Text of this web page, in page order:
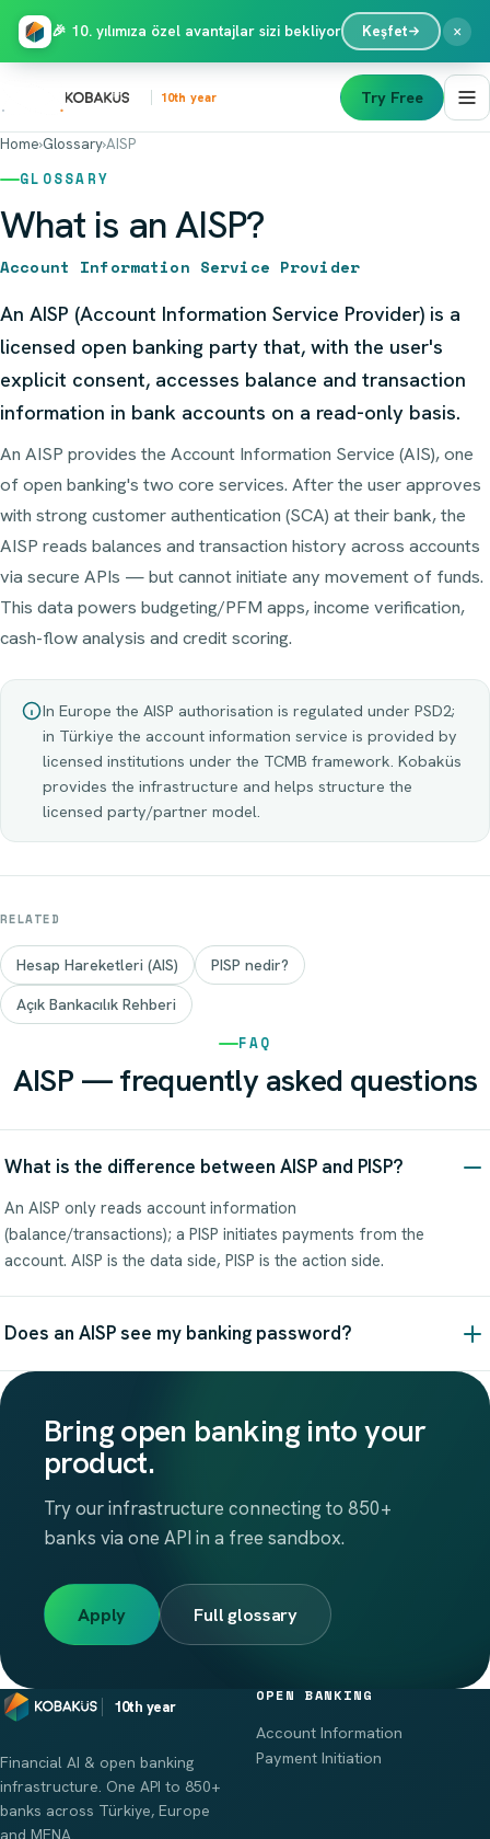
10th year Try Free
Home›Glossary›AISP
GLOSSARY
What is an AISP?
Account Information Service Provider
An AISP (Account Information Service Provider) is a
licensed open banking party that, with the user's
explicit consent, accesses balance and transaction
information in bank accounts on a read-only basis.
An AISP provides the Account Information Service (AIS), one
of open banking's two core services. After the user approves
with strong customer authentication (SCA) at their bank, the
AISP reads balances and transaction history across accounts
via secure APIs — but cannot initiate any movement of funds.
This data powers budgeting/PFM apps, income verification,
cash-flow analysis and credit scoring.
In Europe the AISP authorisation is regulated under PSD2;
in Türkiye the account information service is provided by
licensed institutions under the TCMB framework. Kobaküs
provides the infrastructure and helps structure the
licensed party/partner model.
RELATED
Hesap Hareketleri (AIS)
PISP nedir?
Açık Bankacılık Rehberi
FAQ
AISP — frequently asked questions
What is the difference between AISP and PISP?
An AISP only reads account information
(balance/transactions); a PISP initiates payments from the
account. AISP is the data side, PISP is the action side.
Does an AISP see my banking password?
Bring open banking into your
product.
Try our infrastructure connecting to 850+
banks via one API in a free sandbox.
Apply Full glossary
10th year
Financial AI & open banking
infrastructure. One API to 850+
banks across Türkiye, Europe
and MENA.
OPEN BANKING
Account Information
Payment Initiation
🎉 10. yılımıza özel avantajlar sizi bekliyor Keşfet ×